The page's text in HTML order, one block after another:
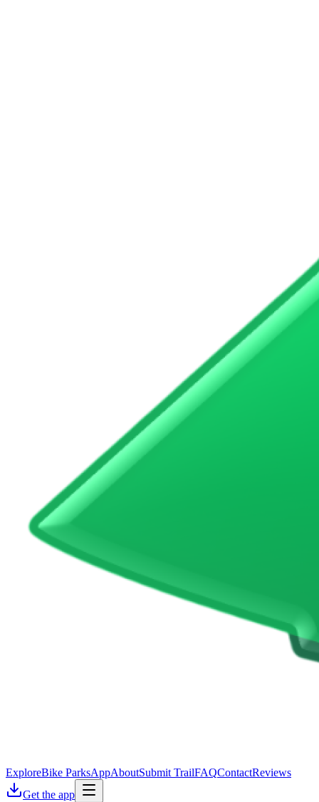
ExploreBike ParksAppAboutSubmit TrailFAQContactReviews
Get the app